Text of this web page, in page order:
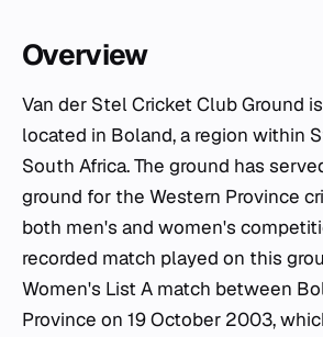
Overview
Van der Stel Cricket Club Ground
located in Boland, a region within
South Africa. The ground has
ground for the Western Province
both men's and women's
recorded match played on this
Women's List A match between
Province on 19 October 2003,